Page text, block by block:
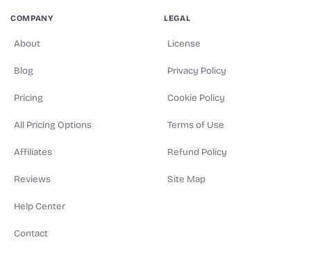
COMPANY
About
Blog
Pricing
All Pricing Options
Affiliates
Reviews
Help Center
Contact
LEGAL
License
Privacy Policy
Cookie Policy
Terms of Use
Refund Policy
Site Map